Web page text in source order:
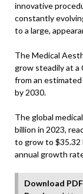
innovative
constantly
to a large,
The Medical
grow steadily at a
from an estimated
by 2030.
The global
billion in 2023,
to grow to $35.32
annual growth
Download PDF